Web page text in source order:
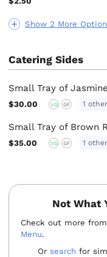
Show 2 More
Catering Sides
Small Tray of Jasmine
$30.00 VG GF 1
Small Tray of Brown
$35.00 VG GF 1
Not What
Check out more
Menu.
Or search for